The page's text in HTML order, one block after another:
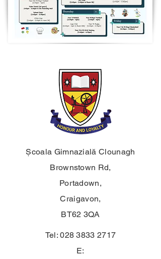
Școala Gimnazială Clounagh
Brownstown Rd,
Portadown,
Craigavon,
BT62 3QA
Tel:028 3833 2717
E: